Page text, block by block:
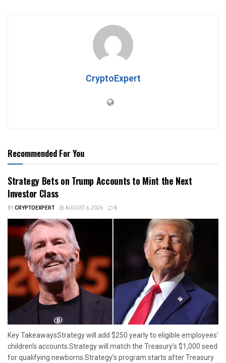
CryptoExpert
Recommended For You
Strategy Bets on Trump Accounts to Mint the Next
Investor Class
BYCRYPTOEXPERT AUGUST 6, 2026 0
Key TakeawaysStrategy will add $250 yearly to eligible employees’
children’s accounts.Strategy will match the Treasury’s $1,000 seed
for qualifying newborns.Strategy’s program starts after Treasury